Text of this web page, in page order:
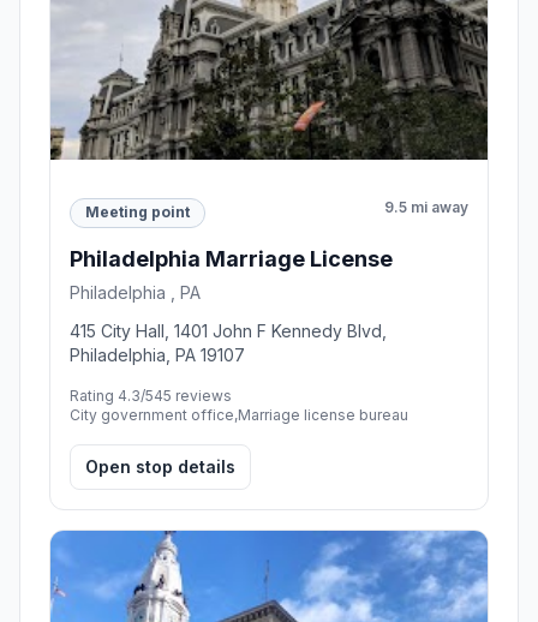
Meeting point 9.5 mi away
Philadelphia Marriage License
Philadelphia , PA
415 City Hall, 1401 John F Kennedy Blvd,
Philadelphia, PA 19107
Rating 4.3/545 reviews
City government office,Marriage license bureau
Open stop details